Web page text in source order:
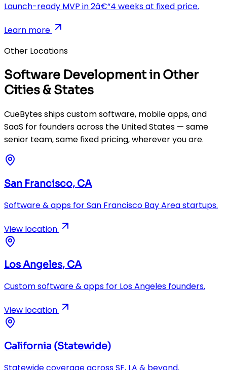
Launch-ready MVP in 2â€“4 weeks at fixed price.
Learn more
Other Locations
Software Development in Other
Cities & States
CueBytes ships custom software, mobile apps, and
SaaS for founders across the United States — same
senior team, same fixed pricing, wherever you are.
San Francisco, CA
Software & apps for San Francisco Bay Area startups.
View location
Los Angeles, CA
Custom software & apps for Los Angeles founders.
View location
California (Statewide)
Statewide coverage across SF, LA & beyond.